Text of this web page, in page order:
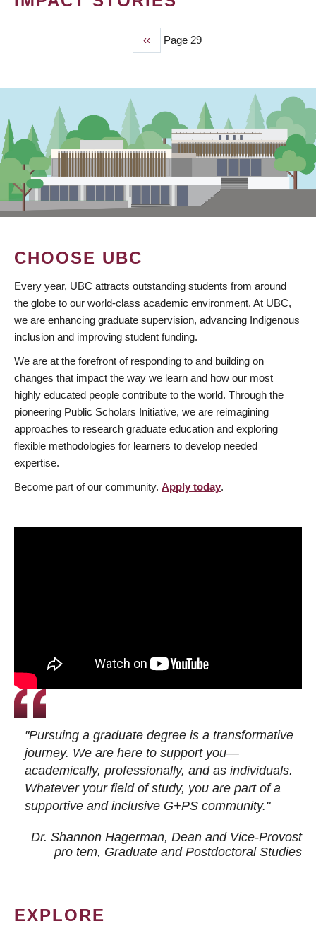
Previous
page
‹‹ Page 29
CHOOSE UBC
Every year, UBC attracts outstanding students from around
the globe to our world-class academic environment. At UBC,
we are enhancing graduate supervision, advancing Indigenous
inclusion and improving student funding.
We are at the forefront of responding to and building on
changes that impact the way we learn and how our most
highly educated people contribute to the world. Through the
pioneering Public Scholars Initiative, we are reimagining
approaches to research graduate education and exploring
flexible methodologies for learners to develop needed
expertise.
Become part of our community. Apply today.
"Pursuing a graduate degree is a transformative
journey. We are here to support you—
academically, professionally, and as individuals.
Whatever your field of study, you are part of a
supportive and inclusive G+PS community."
Dr. Shannon Hagerman, Dean and Vice-Provost
pro tem, Graduate and Postdoctoral Studies
EXPLORE